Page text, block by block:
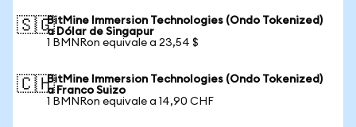
🇸🇬BitMine Immersion Technologies (Ondo Tokenized)
a Dólar de Singapur
1 BMNRon equivale a 23,54 $
🇨🇭BitMine Immersion Technologies (Ondo Tokenized)
a Franco Suizo
1 BMNRon equivale a 14,90 CHF